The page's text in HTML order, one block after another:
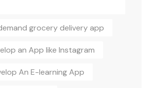
grocery delivery app
an App like Instagram
An E-learning App